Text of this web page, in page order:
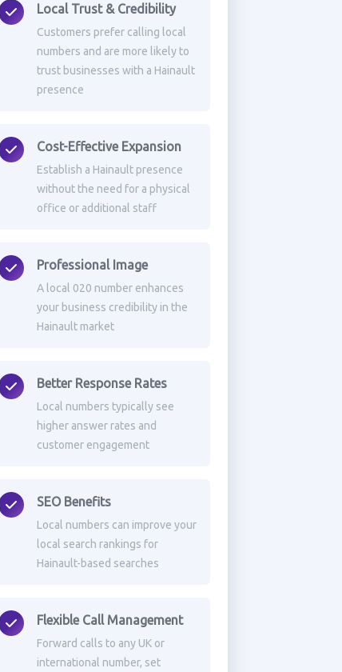
Local Trust & Credibility
Customers prefer calling local
numbers and are more likely to
trust businesses with a Hainault
presence
Cost-Effective Expansion
Establish a Hainault presence
without the need for a physical
office or additional staff
Professional Image
A local 020 number enhances
your business credibility in the
Hainault market
Better Response Rates
Local numbers typically see
higher answer rates and
customer engagement
SEO Benefits
Local numbers can improve your
local search rankings for
Hainault-based searches
Flexible Call Management
Forward calls to any UK or
international number, set